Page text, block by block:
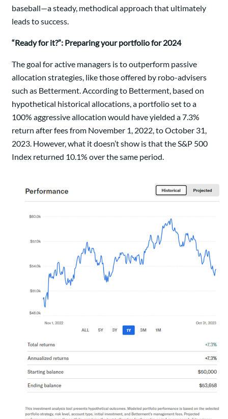
baseball—a steady, methodical approach that ultimately
leads to success.
“Ready for it?”: Preparing your portfolio for 2024
The goal for active managers is to outperform passive
allocation strategies, like those offered by robo-advisers
such as Betterment. According to Betterment, based on
hypothetical historical allocations, a portfolio set to a
100% aggressive allocation would have yielded a 7.3%
return after fees from November 1, 2022, to October 31,
2023. However, what it doesn’t show is that the S&P 500
Index returned 10.1% over the same period.